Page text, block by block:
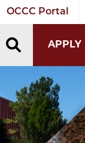
OCCC Portal
TOGGLE
APPLY